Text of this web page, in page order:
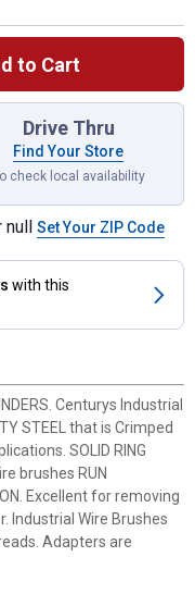
to Cart
x 1.25 Knotted Wheel
Drive Thru
Find Your Store
check local availability
null Set Your ZIP Code
with this
Centurys Industrial
STEEL that is Crimped
SOLID RING
brushes RUN
Excellent for removing
Industrial Wire Brushes
Adapters are